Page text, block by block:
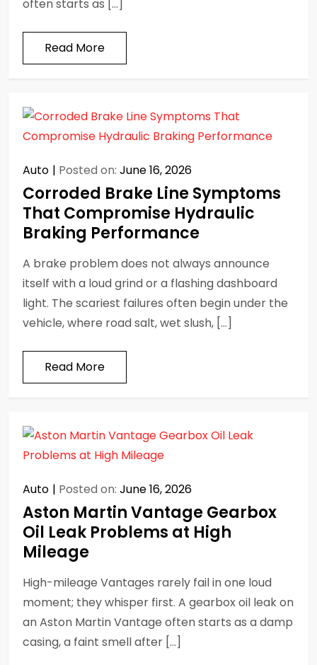
often starts as […]
Read More
Auto Posted on: June 16, 2026
Corroded Brake Line Symptoms
That Compromise Hydraulic
Braking Performance
A brake problem does not always announce
itself with a loud grind or a flashing dashboard
light. The scariest failures often begin under the
vehicle, where road salt, wet slush, […]
Read More
Auto Posted on: June 16, 2026
Aston Martin Vantage Gearbox
Oil Leak Problems at High
Mileage
High-mileage Vantages rarely fail in one loud
moment; they whisper first. A gearbox oil leak on
an Aston Martin Vantage often starts as a damp
casing, a faint smell after […]